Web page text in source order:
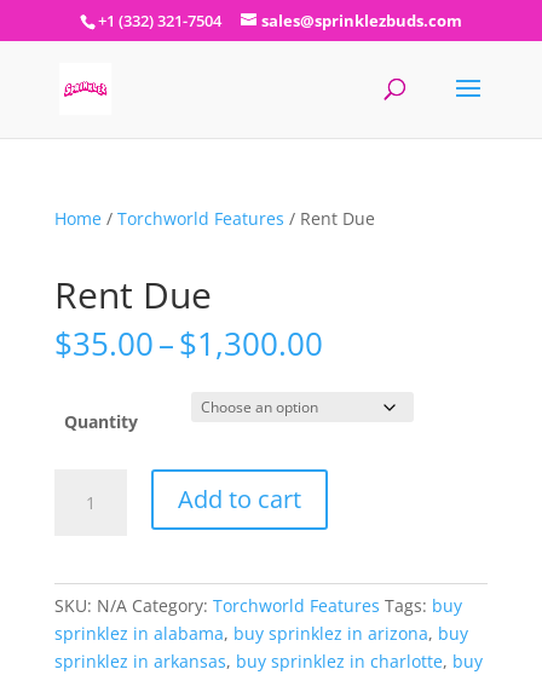
+1 (332) 321-7504 sales@sprinklezbuds.com
Home/ Torchworld Features / Rent Due
Rent Due
$35.00–$1,300.00Price
$35.00
through
Quantity
Add to cart
SKU: N/A Category: Torchworld Features Tags: buy
sprinklez in alabama, buy sprinklez in arizona, buy
sprinklez in arkansas, buy sprinklez in charlotte, buy